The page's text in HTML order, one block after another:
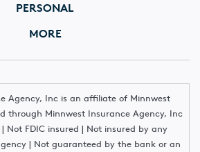
PERSONAL
MORE
Agency, Inc is an affiliate of Minnwest
through Minnwest Insurance Agency, Inc
Not FDIC insured | Not insured by any
| Not guaranteed by the bank or an